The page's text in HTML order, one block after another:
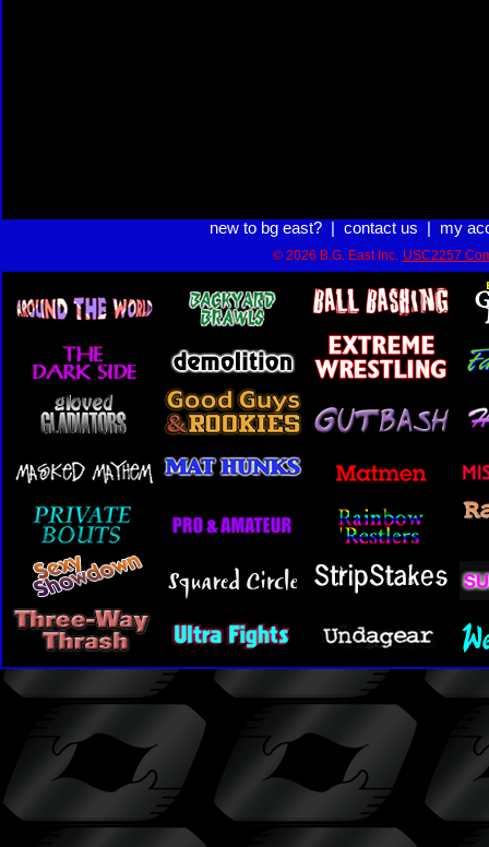
new to bg east?| contact us my
© 2026 B.G. East Inc. USC2257